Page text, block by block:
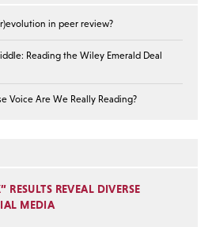
in peer review?
Reading the Wiley Emerald Deal
Voice Are We Really Reading?
RESULTS REVEAL DIVERSE
MEDIA